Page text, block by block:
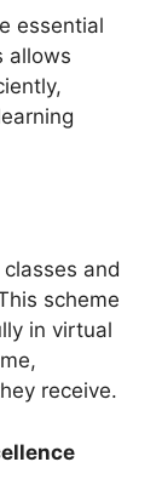
essential
allows
and
scheme
in virtual
receive.